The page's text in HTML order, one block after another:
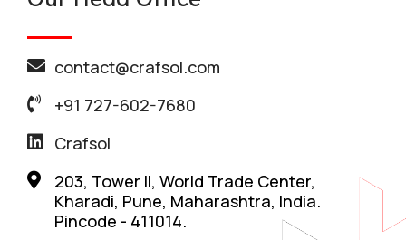
contact@crafsol.com
+91 727-602-7680
Crafsol
203, Tower II, World Trade Center,
Kharadi, Pune, Maharashtra, India.
Pincode - 411014.